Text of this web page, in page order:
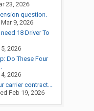
23, 2026
question.
Mar 9, 2026
18 Driver To
2026
Do These Four
2026
carrier contract...
Feb 19, 2026